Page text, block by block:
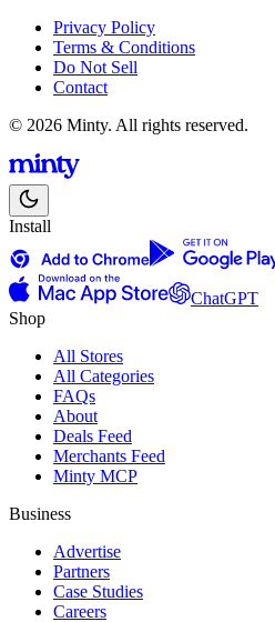
Privacy Policy
Terms & Conditions
Do Not Sell
Contact
© 2026 Minty. All rights reserved.
Install
ChatGPT
Shop
All Stores
All Categories
FAQs
About
Deals Feed
Merchants Feed
Minty MCP
Business
Advertise
Partners
Case Studies
Careers